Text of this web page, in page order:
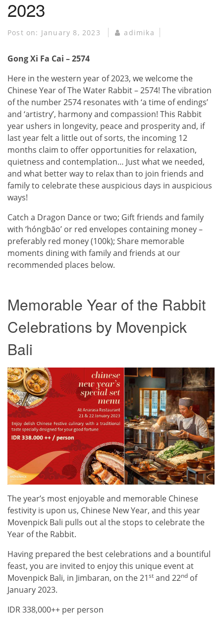
2023
Post on: January 8, 2023 adimika
Gong Xi Fa Cai – 2574
Here in the western year of 2023, we welcome the
Chinese Year of The Water Rabbit – 2574! The vibration
of the number 2574 resonates with ‘a time of endings’
and ‘artistry’, harmony and compassion! This Rabbit
year ushers in longevity, peace and prosperity and, if
last year felt a little out of sorts, the incoming 12
months claim to offer opportunities for relaxation,
quietness and contemplation… Just what we needed,
and what better way to relax than to join friends and
family to celebrate these auspicious days in auspicious
ways!
Catch a Dragon Dance or two; Gift friends and family
with ‘hóngbāo’ or red envelopes containing money –
preferably red money (100k); Share memorable
moments dining with family and friends at our
recommended places below.
Memorable Year of the Rabbit
Celebrations by Movenpick
Bali
The year’s most enjoyable and memorable Chinese
festivity is upon us, Chinese New Year, and this year
Movenpick Bali pulls out al the stops to celebrate the
Year of the Rabbit.
Having prepared the best celebrations and a bountiful
feast, you are invited to enjoy this unique event at
Movenpick Bali, in Jimbaran, on the 21st and 22nd of
January 2023.
IDR 338,000++ per person